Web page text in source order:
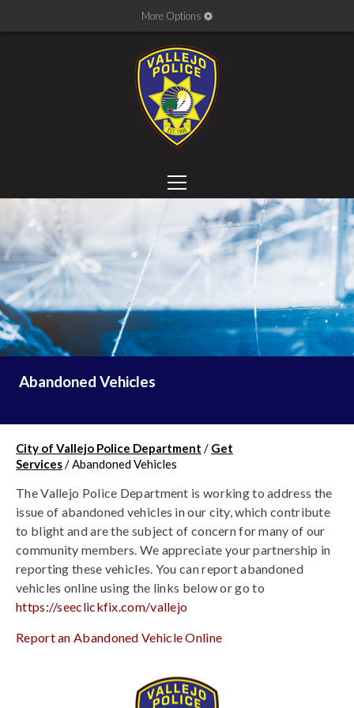
More Options
Abandoned Vehicles
City of Vallejo Police Department / Get
Services/Abandoned Vehicles
The Vallejo Police Department is working to address the
issue of abandoned vehicles in our city, which contribute
to blight and are the subject of concern for many of our
community members. We appreciate your partnership in
reporting these vehicles. You can report abandoned
vehicles online using the links below or go to
https://seeclickfix.com/vallejo
Report an Abandoned Vehicle Online